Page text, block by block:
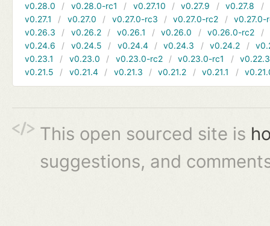
v0.28.0
v0.28.0-rc1 v0.27.10 v0.27.9 v0.27.8
v0.27.1
v0.27.0 v0.27.0-rc3 v0.27.0-rc2
v0.27.0-
v0.26.3
v0.26.2 v0.26.1 v0.26.0 v0.26.0-rc2
v0.24.6
v0.24.5 v0.24.4 v0.24.3 v0.24.2
v0.23.1
v0.23.0 v0.23.0-rc2 v0.23.0-rc1
v0.22.3
v0.21.5
v0.21.4 v0.21.3 v0.21.2 v0.21.1
This open sourced site is
suggestions, and